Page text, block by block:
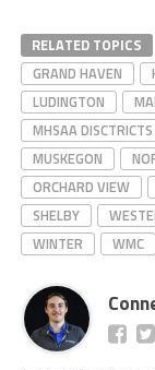
RELATED TOPICS
GRAND HAVEN
LUDINGTON
MHSAA DISCTRICTS
MUSKEGON
ORCHARD VIEW
SHELBY
WINTER
WMC